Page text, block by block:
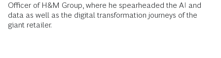
Officer of H&M Group, where he spearheaded the AI and
data as well as the digital transformation journeys of the
giant retailer.